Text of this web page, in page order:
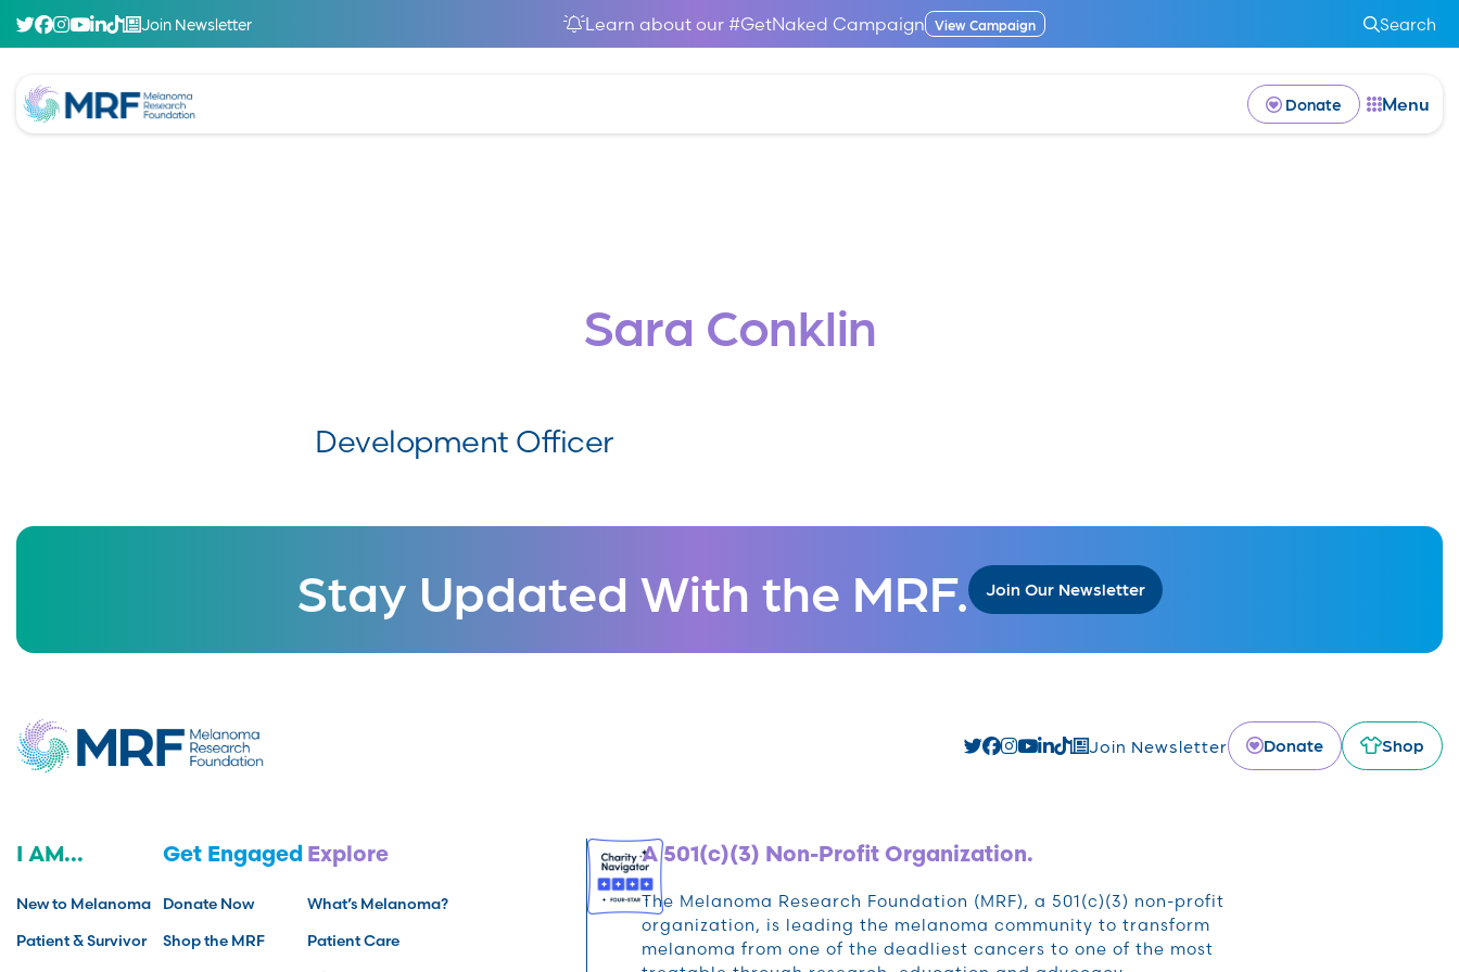
Join Newsletter Learn about our #GetNaked Campaign View Campaign Search
Donate Menu
Sara Conklin
Development Officer
Stay Updated With the MRF. Join Our Newsletter
Join Newsletter Donate Shop
I AM...
New to Melanoma
Patient & Survivor
Get Engaged
Donate Now
Shop the MRF
Explore
What’s Melanoma?
Patient Care
A 501(c)(3) Non-Profit Organization.
The Melanoma Research Foundation (MRF), a 501(c)(3) non-profit
organization, is leading the melanoma community to transform
melanoma from one of the deadliest cancers to one of the most